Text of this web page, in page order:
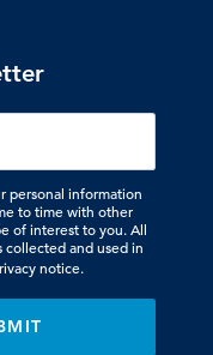
personal information
to time with other
of interest to you. All
collected and used in
notice.